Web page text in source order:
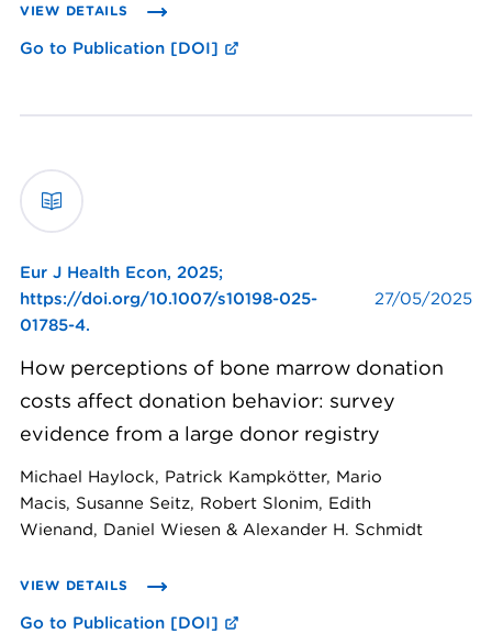
VIEW DETAILS
Go to Publication [DOI]
Eur J Health Econ, 2025;
https://doi.org/10.1007/s10198-025-
01785-4.
27/05/2025
How perceptions of bone marrow donation
costs affect donation behavior: survey
evidence from a large donor registry
Michael Haylock, Patrick Kampkötter, Mario
Macis, Susanne Seitz, Robert Slonim, Edith
Wienand, Daniel Wiesen & Alexander H. Schmidt
VIEW DETAILS
Go to Publication [DOI]